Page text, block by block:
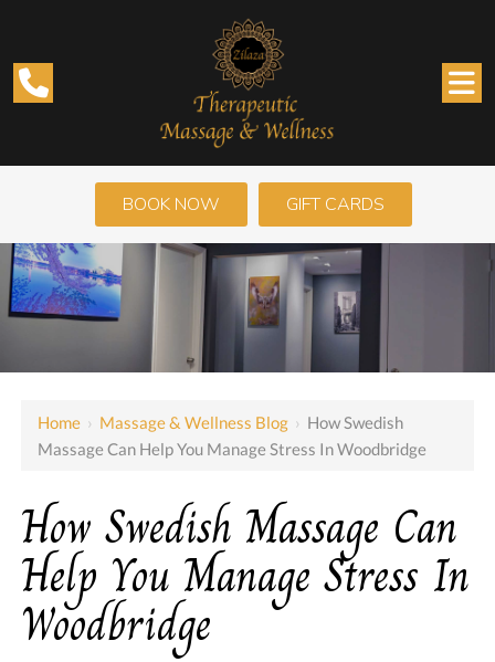
BOOK NOW GIFT CARDS
Home › Massage & Wellness Blog › How Swedish
Massage Can Help You Manage Stress In Woodbridge
How Swedish Massage Can
Help You Manage Stress In
Woodbridge